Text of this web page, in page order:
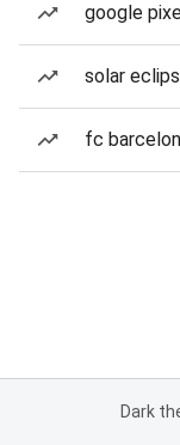
google
solar
fc
Dark